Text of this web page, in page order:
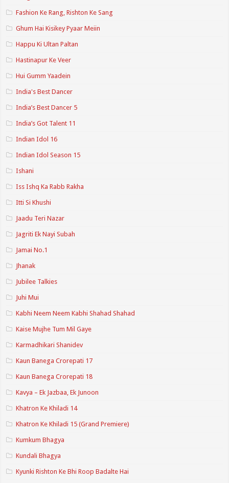
Fashion Ke Rang, Rishton Ke Sang
Ghum Hai Kisikey Pyaar Meiin
Happu Ki Ultan Paltan
Hastinapur Ke Veer
Hui Gumm Yaadein
India's Best Dancer
India’s Best Dancer 5
India’s Got Talent 11
Indian Idol 16
Indian Idol Season 15
Ishani
Iss Ishq Ka Rabb Rakha
Itti Si Khushi
Jaadu Teri Nazar
Jagriti Ek Nayi Subah
Jamai No.1
Jhanak
Jubilee Talkies
Juhi Mui
Kabhi Neem Neem Kabhi Shahad Shahad
Kaise Mujhe Tum Mil Gaye
Karmadhikari Shanidev
Kaun Banega Crorepati 17
Kaun Banega Crorepati 18
Kavya – Ek Jazbaa, Ek Junoon
Khatron Ke Khiladi 14
Khatron Ke Khiladi 15 (Grand Premiere)
Kumkum Bhagya
Kundali Bhagya
Kyunki Rishton Ke Bhi Roop Badalte Hai